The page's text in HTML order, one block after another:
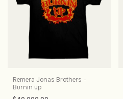
Remera Jonas Brothers -
Burnin up